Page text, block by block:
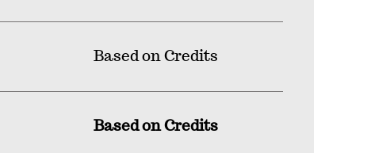
Based on Credits
Based on Credits